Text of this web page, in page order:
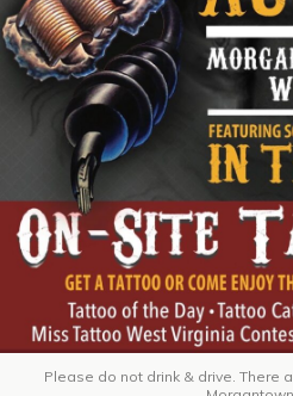
Please do not drink & drive. There